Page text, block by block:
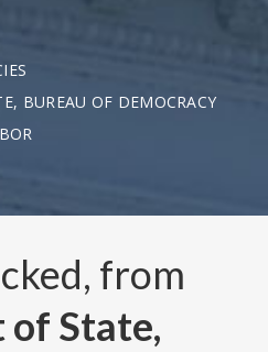
BUREAU OF DEMOCRACY
from
State,